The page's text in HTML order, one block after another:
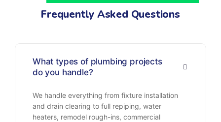
Frequently Asked Questions
What types of plumbing projects
do you handle?
We handle everything from fixture installation
and drain clearing to full repiping, water
heaters, remodel rough-ins, commercial